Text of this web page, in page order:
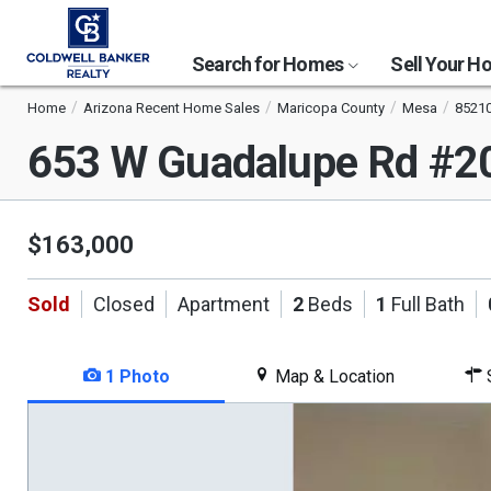
Search for Homes Sell Your
Home Arizona Recent Home Sales Maricopa County Mesa
653 W Guadalupe Rd
$163,000
Sold Closed Apartment 2 Beds 1 Full Bath
1 Photo Map & Location